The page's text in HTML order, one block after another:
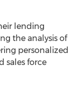
lending
the analysis of
personalized
sales force